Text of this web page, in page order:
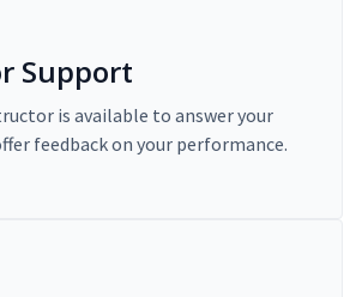
Support
is available to answer your
feedback on your performance.